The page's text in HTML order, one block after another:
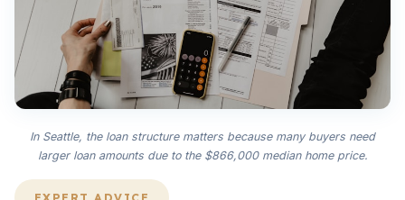
In Seattle, the loan structure matters because many buyers need
larger loan amounts due to the $866,000 median home price.